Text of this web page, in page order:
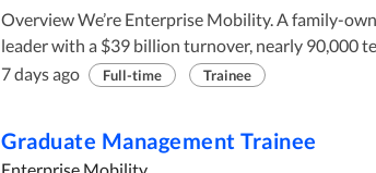
Overview We’re Enterprise Mobility. A family-owned, global mobility
leader with a $39 billion turnover, nearly 90,000
operations in 95 countries. Led by CEO Chrissy
business. Why join the Graduate Management Training Programme? As a
7 days ago Full-time Trainee
Graduate Management Trainee